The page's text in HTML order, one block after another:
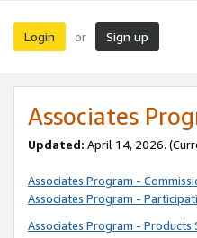
Login or Sign up
Associates
Updated: April 14, 2026.
Associates Program -
Associates Program -
Associates Program - Products